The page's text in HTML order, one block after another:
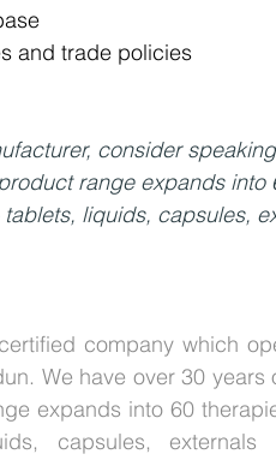
and trade policies
consider
range expands
liquids, capsules,
company which
We have over 30 years
expands into 60
capsules,